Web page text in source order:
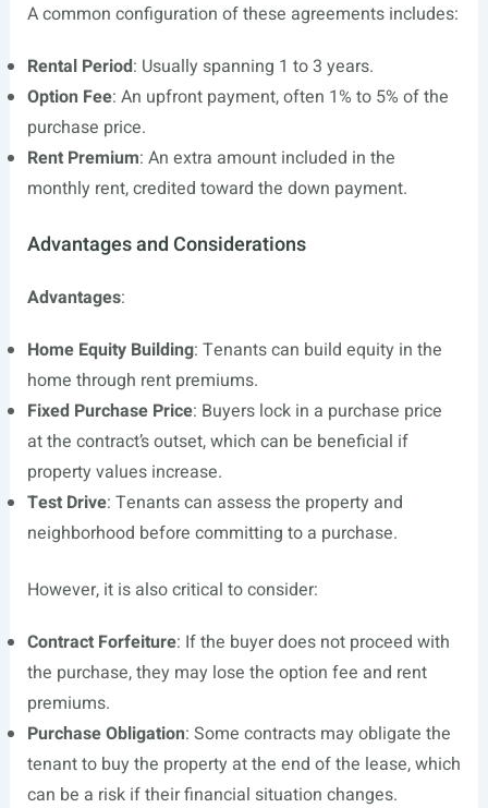
A common configuration of these agreements includes:
Rental Period: Usually spanning 1 to 3 years.
Option Fee: An upfront payment, often 1% to 5% of the
purchase price.
Rent Premium: An extra amount included in the
monthly rent, credited toward the down payment.
Advantages and Considerations
Advantages:
Home Equity Building: Tenants can build equity in the
home through rent premiums.
Fixed Purchase Price: Buyers lock in a purchase price
at the contract’s outset, which can be beneficial if
property values increase.
Test Drive: Tenants can assess the property and
neighborhood before committing to a purchase.
However, it is also critical to consider:
Contract Forfeiture: If the buyer does not proceed with
the purchase, they may lose the option fee and rent
premiums.
Purchase Obligation: Some contracts may obligate the
tenant to buy the property at the end of the lease, which
can be a risk if their financial situation changes.